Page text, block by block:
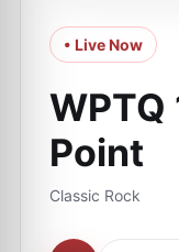
• Live Now
WPTQ
Point
Classic Rock